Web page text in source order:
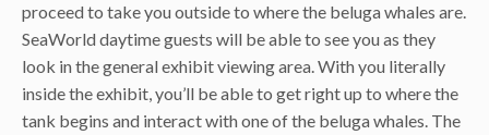
proceed to take you outside to where the beluga whales are.
SeaWorld daytime guests will be able to see you as they
look in the general exhibit viewing area. With you literally
inside the exhibit, you’ll be able to get right up to where the
tank begins and interact with one of the beluga whales. The